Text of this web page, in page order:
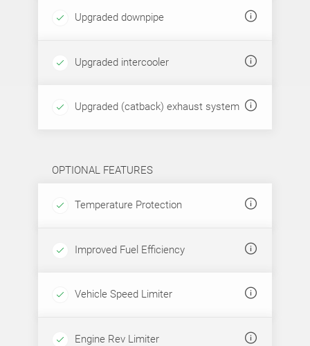
Upgraded downpipe
Upgraded intercooler
Upgraded (catback) exhaust system
OPTIONAL FEATURES
Temperature Protection
Improved Fuel Efficiency
Vehicle Speed Limiter
Engine Rev Limiter